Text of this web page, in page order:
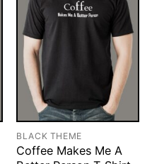
BLACK THEME
Coffee Makes Me A